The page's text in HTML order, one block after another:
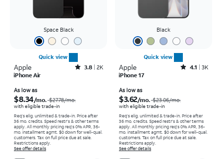
Space Black
Quick view
Apple Rated3.8out of 5 stars with2013reviews
3.8 2K
iPhone Air
As low as
$8.34/mo. $27.78/mo.
with eligible trade-in
Req's elig. unlimited & trade-in. Price after
36 mo. credits. Speed restr's & other terms
apply. All monthly pricing req's 0% APR, 36-
mo. installment agmt. $0 down for well-qual.
customers. Tax on full price due at sale.
Restrictions apply.
See offer details
Black
Quick view
Apple Rated4.1out of 5 stars with3738reviews
4.1
3K
iPhone 17
As low as
$3.62/mo. $23.06/mo.
with eligible trade-in
Req's elig. unlimited & trade-in. Price after
36 mo. credits. Speed restr's & other terms
apply. All monthly pricing req's 0% APR, 36-
mo. installment agmt. $0 down for well-qual.
customers. Tax on full price due at sale.
Restrictions apply.
See offer details